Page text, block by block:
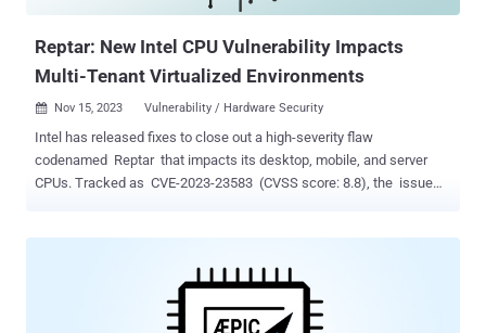
Reptar: New Intel CPU Vulnerability Impacts
Multi-Tenant Virtualized Environments
 Nov 15, 2023 Vulnerability / Hardware Security
Intel has released fixes to close out a high-severity flaw
codenamed Reptar that impacts its desktop, mobile, and server
CPUs. Tracked as CVE-2023-23583 (CVSS score: 8.8), the issue
CPU's security boundaries, according to Google Cloud, which
described it as an issue stemming from how redundant prefixes are
interpreted by the processor. "The impact of this vulnerability is